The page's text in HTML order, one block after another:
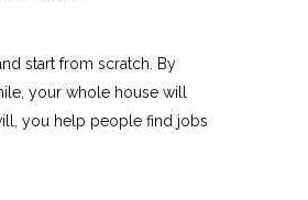
start from scratch. By
your whole house will
you help people find jobs